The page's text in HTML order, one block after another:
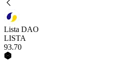
Lista DAO
LISTA
93.70